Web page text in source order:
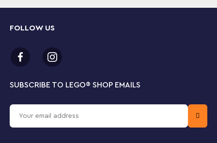
SUBSCRIBE TO LEGO® SHOP EMAILS
FOLLOW US